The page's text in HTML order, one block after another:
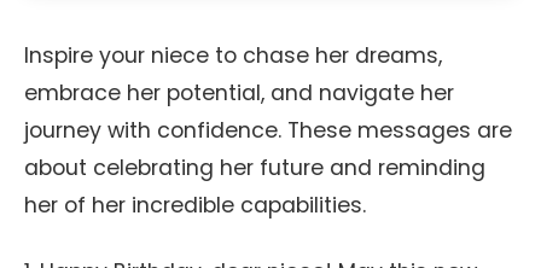
Inspire your niece to chase her dreams,
embrace her potential, and navigate her
journey with confidence. These messages are
about celebrating her future and reminding
her of her incredible capabilities.